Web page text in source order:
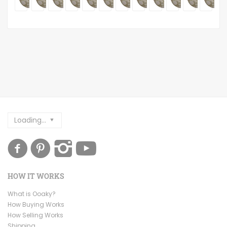
Loading...
HOW IT WORKS
What is Ooaky?
How Buying Works
How Selling Works